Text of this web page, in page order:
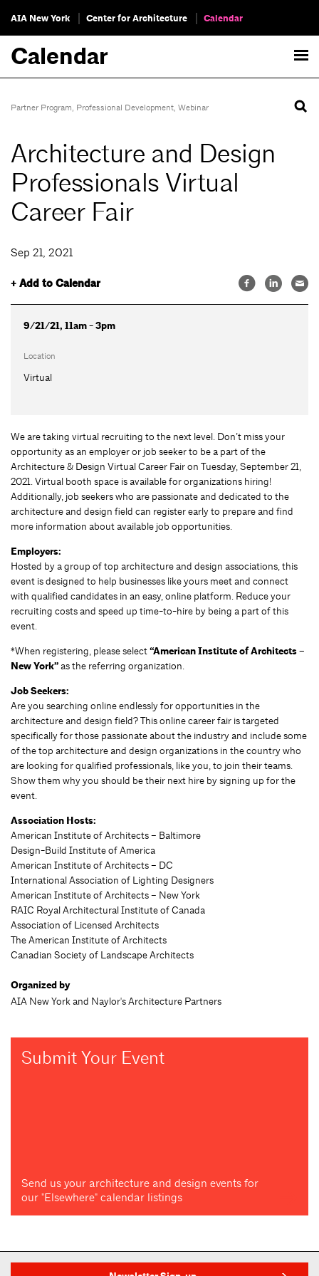
AIA New York Center for Architecture Calendar
Calendar
Partner Program, Professional Development, Webinar
Architecture and Design
Professionals Virtual
Career Fair
Sep 21, 2021
+ Add to Calendar
9/21/21, 11am - 3pm
Location
Virtual
We are taking virtual recruiting to the next level. Don’t miss your
opportunity as an employer or job seeker to be a part of the
Architecture & Design Virtual Career Fair on Tuesday, September 21,
2021. Virtual booth space is available for organizations hiring!
Additionally, job seekers who are passionate and dedicated to the
architecture and design field can register early to prepare and find
more information about available job opportunities.
Employers:
Hosted by a group of top architecture and design associations, this
event is designed to help businesses like yours meet and connect
with qualified candidates in an easy, online platform. Reduce your
recruiting costs and speed up time-to-hire by being a part of this
event.
*When registering, please select“American Institute of Architects –
New York”as the referring organization.
Job Seekers:
Are you searching online endlessly for opportunities in the
architecture and design field? This online career fair is targeted
specifically for those passionate about the industry and include some
of the top architecture and design organizations in the country who
are looking for qualified professionals, like you, to join their teams.
Show them why you should be their next hire by signing up for the
event.
Association Hosts:
American Institute of Architects – Baltimore
Design-Build Institute of America
American Institute of Architects – DC
International Association of Lighting Designers
American Institute of Architects – New York
RAIC Royal Architectural Institute of Canada
Association of Licensed Architects
The American Institute of Architects
Canadian Society of Landscape Architects
Organized by
AIA New York and Naylor's Architecture Partners
Submit Your Event
Send us your architecture and design events for
our "Elsewhere" calendar listings